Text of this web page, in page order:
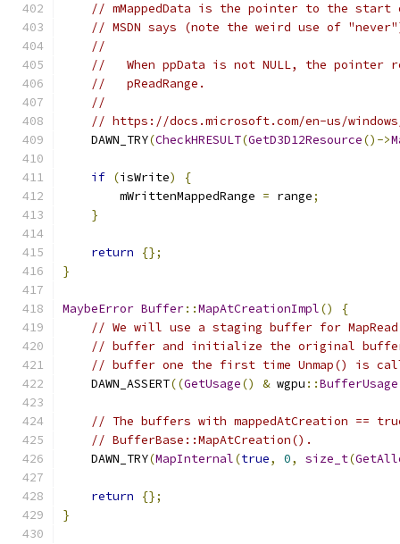
// mMappedData is the pointer to the
// MSDN says (note the weird use of
//
//   When ppData is not NULL, the
//   pReadRange.
//
// https://docs.microsoft.com/en-us/
    DAWN_TRY
(CheckHRESULT(GetD3D12Resource()->
if (isWrite)
{
        mWrittenMappedRange
= range;
}
return
{};
}
MaybeError Buffer::MapAtCreationImpl()
{
// We will use a staging buffer for
// buffer and initialize the original
// buffer one the first time Unmap() is
    DAWN_ASSERT
((GetUsage() & wgpu ::BufferUsage
// The buffers with mappedAtCreation
// BufferBase::MapAtCreation().
    DAWN_TRY
(MapInternal(true, 0, size_t(
return
{};
}